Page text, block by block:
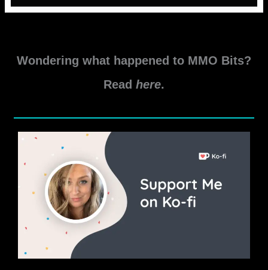
Juggernaut
Andynul
Wondering what happened to MMO Bits?
Read here.